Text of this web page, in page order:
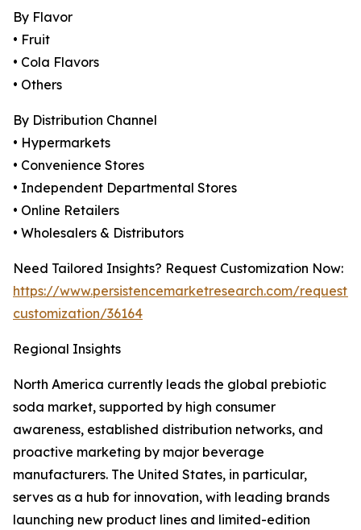
By Flavor
• Fruit
• Cola Flavors
• Others
By Distribution Channel
• Hypermarkets
• Convenience Stores
• Independent Departmental Stores
• Online Retailers
• Wholesalers & Distributors
Need Tailored Insights? Request Customization Now:
https://www.persistencemarketresearch.com/request-
customization/36164
Regional Insights
North America currently leads the global prebiotic
soda market, supported by high consumer
awareness, established distribution networks, and
proactive marketing by major beverage
manufacturers. The United States, in particular,
serves as a hub for innovation, with leading brands
launching new product lines and limited-edition